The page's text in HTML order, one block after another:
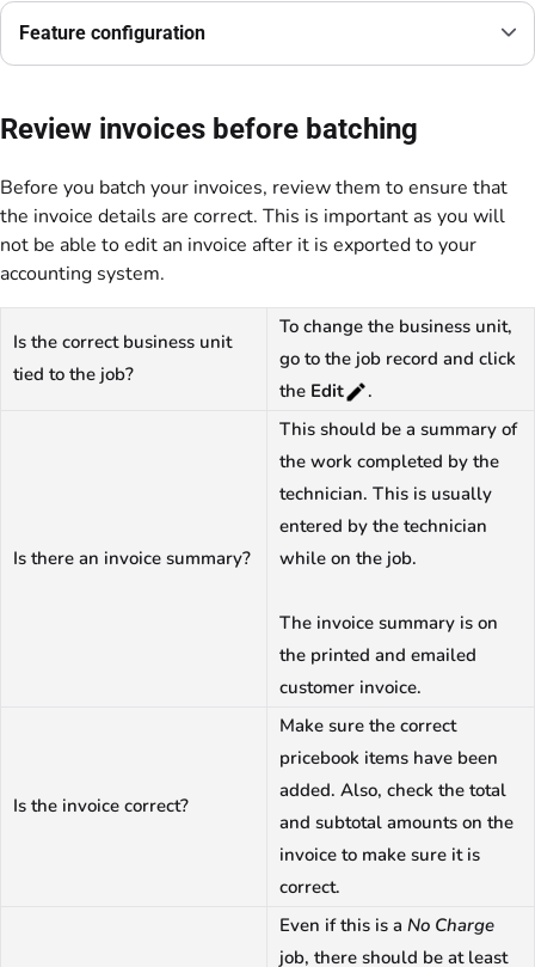
Feature configuration
Review invoices before batching
Before you batch your invoices, review them to ensure that
the invoice details are correct. This is important as you will
not be able to edit an invoice after it is exported to your
accounting system.
Is the correct business unit
tied to the job?
To change the business unit,
go to the job record and click
the Edit .
Is there an invoice summary?
This should be a summary of
the work completed by the
technician. This is usually
entered by the technician
while on the job.
The invoice summary is on
the printed and emailed
customer invoice.
Is the invoice correct?
Make sure the correct
pricebook items have been
added. Also, check the total
and subtotal amounts on the
invoice to make sure it is
correct.
Even if this is a No Charge
job, there should be at least